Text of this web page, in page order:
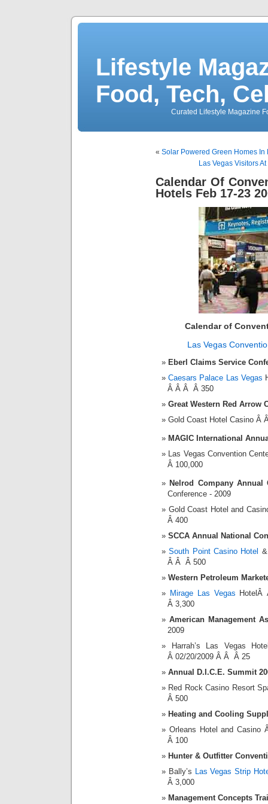
Lifestyle
Food, Tech,
Curated Lifestyle Magazine
« Solar Powered Green Homes In
Las Vegas Visitors
Calendar Of
Hotels Feb 17-23
Calendar of
Las Vegas
Eberl Claims Service
Caesars Palace Las Vegas
Â Â Â Â 350
Great Western Red Arrow
Gold Coast Hotel Casino
MAGIC International
Las Vegas Convention
Â 100,000
Nelrod Company Annual
Conference - 2009
Gold Coast Hotel and
Â 400
SCCA Annual National
South Point Casino Hotel
Â Â Â 500
Western Petroleum
Mirage Las Vegas
Â 3,300
American Management
2009
Harrah’s Las Vegas
Â 02/20/2009 Â Â Â 25
Annual D.I.C.E. Summit
Red Rock Casino Resort
Â 500
Heating and Cooling
Orleans Hotel and
Â 100
Hunter & Outfitter
Bally’s Las Vegas Strip
Â 3,000
Management Concepts